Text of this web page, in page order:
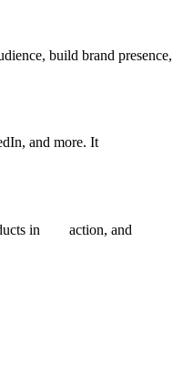
build brand presence,
and more. It
in action, and